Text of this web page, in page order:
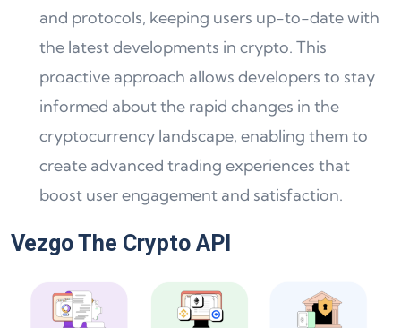
and protocols, keeping users up-to-date with
the latest developments in crypto. This
proactive approach allows developers to stay
informed about the rapid changes in the
cryptocurrency landscape, enabling them to
create advanced trading experiences that
boost user engagement and satisfaction.
Vezgo The Crypto API